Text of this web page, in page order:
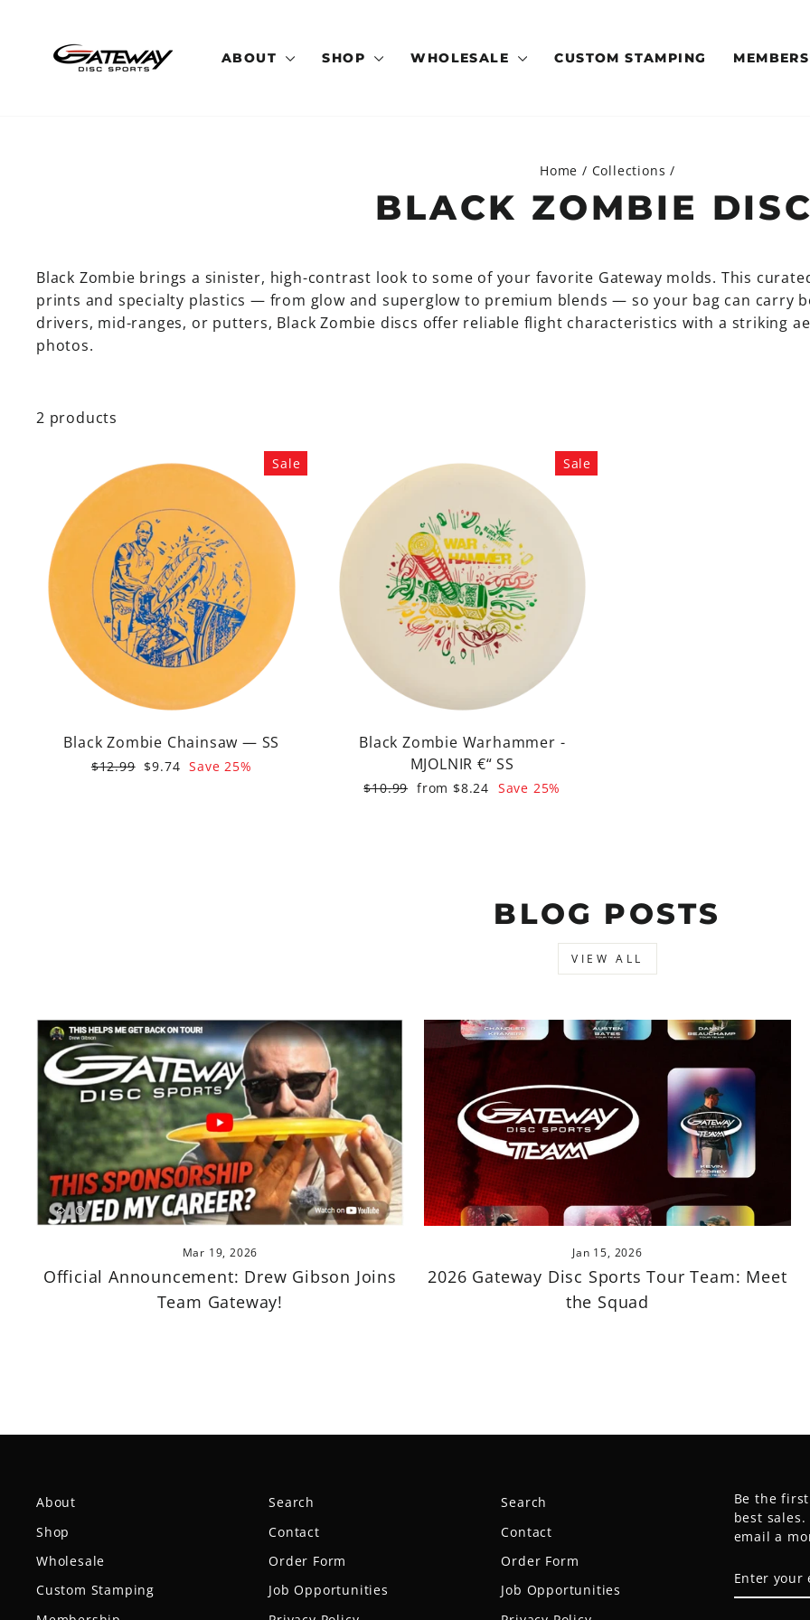
content
ABOUT SHOP WHOLESALE CUSTOM STAMPING
Home / Collections /
BLACK ZOMBIE
Black Zombie brings a sinister, high-contrast look to some of your favorite Gateway molds. This
prints and specialty plastics — from glow and superglow to premium blends — so your bag can carry
drivers, mid-ranges, or putters, Black Zombie discs offer reliable flight characteristics with a striking
photos.
2 products
Sale
Black Zombie Chainsaw — SS
Regular
$12.99 Sale
$9.74 Save 25%
Sale
Black Zombie Warhammer -
MJOLNIR €“ SS
Regular
$10.99 Sale
from $8.24 Save 25%
BLOG POSTS
VIEW ALL
Mar 19, 2026
Official Announcement: Drew Gibson Joins
Team Gateway!
Jan 15, 2026
2026 Gateway Disc Sports Tour Team: Meet
the Squad
About
Shop
Wholesale
Custom Stamping
Search
Contact
Order Form
Job Opportunities
Search
Contact
Order Form
Job Opportunities
Be the
best
email a
YOUR
EMAIL